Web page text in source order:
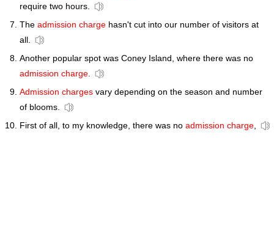
require two hours.
The admission charge hasn't cut into our number of visitors at
all.
Another popular spot was Coney Island, where there was no
admission charge.
Admission charges vary depending on the season and number
of blooms.
First of all, to my knowledge, there was no admission charge,